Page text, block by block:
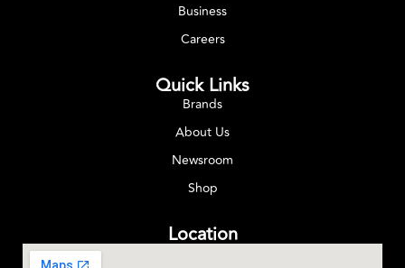
Business
Careers
Quick Links
Brands
About Us
Newsroom
Shop
Location